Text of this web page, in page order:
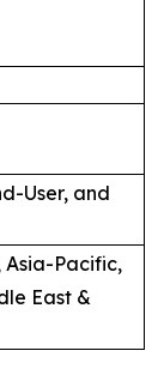
User, and
Asia-Pacific,
East &